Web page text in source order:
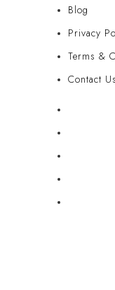
Blog
Privacy
Terms &
Contact Us